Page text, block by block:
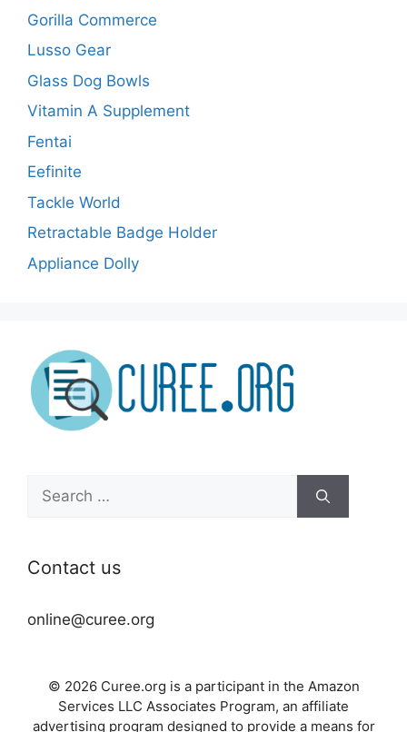
Gorilla Commerce
Lusso Gear
Glass Dog Bowls
Vitamin A Supplement
Fentai
Eefinite
Tackle World
Retractable Badge Holder
Appliance Dolly
Search
for:
Contact us
online@curee.org
© 2026 Curee.org is a participant in the Amazon
Services LLC Associates Program, an affiliate
advertising program designed to provide a means for